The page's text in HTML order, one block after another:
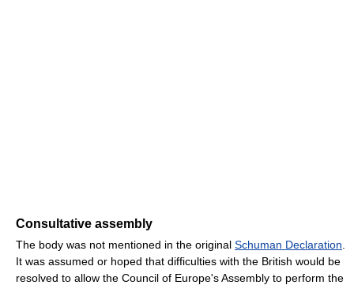
Consultative assembly
The body was not mentioned in the original Schuman Declaration
It was assumed or hoped that difficulties with the British would be
resolved to allow the Council of Europe's Assembly to perform the